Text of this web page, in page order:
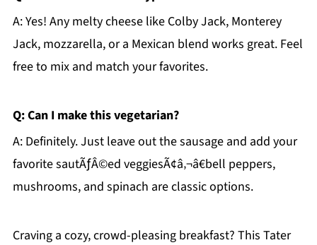
A: Yes! Any melty cheese like Colby Jack, Monterey
Jack, mozzarella, or a Mexican blend works great. Feel
free to mix and match your favorites.
Q: Can I make this vegetarian?
A: Definitely. Just leave out the sausage and add your
favorite sautÃƒÂ©ed veggiesÃ¢â‚¬â€bell peppers,
mushrooms, and spinach are classic options.
Craving a cozy, crowd-pleasing breakfast? This Tater